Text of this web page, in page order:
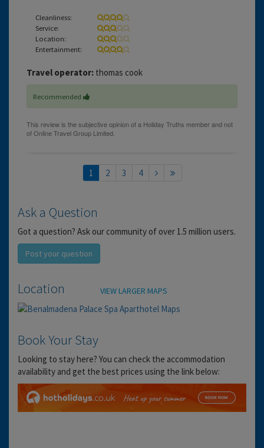
Cleanliness:
Service:
Location:
Entertainment:
Travel operator: thomas cook
Recommended
1 2 3 4
Ask a Question
Got a question? Ask our community of over 1.5 million users.
Post your question
Location VIEW LARGER MAPS
Book Your Stay
Looking to stay here? You can check the accommodation
availability and get the best prices using the link below: